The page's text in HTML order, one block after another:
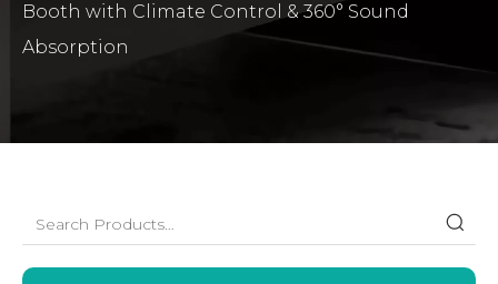
Booth with Climate Control & 360° Sound
Absorption